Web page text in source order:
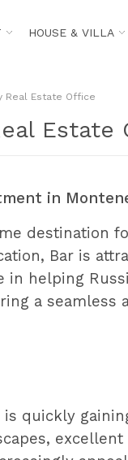
HOUSE & VILLA
Real Estate Office
Estate
in
destination
Bar is
in helping
a seamless
quickly